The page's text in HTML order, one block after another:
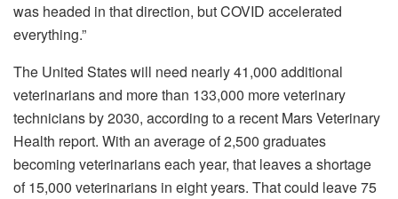
was headed in that direction, but COVID accelerated
everything.”
The United States will need nearly 41,000 additional
veterinarians and more than 133,000 more veterinary
technicians by 2030, according to a recent Mars Veterinary
Health report. With an average of 2,500 graduates
becoming veterinarians each year, that leaves a shortage
of 15,000 veterinarians in eight years. That could leave 75